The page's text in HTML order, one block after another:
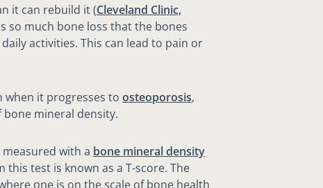
it can rebuild it (Cleveland Clinic,
so much bone loss that the bones
activities. This can lead to pain or
when it progresses to osteoporosis,
bone mineral density.
with a bone mineral density
this test is known as a T-score. The
one is on the scale of bone health